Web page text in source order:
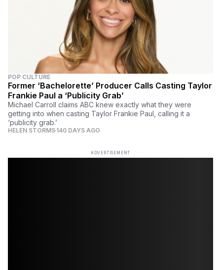
POP CULTURE
Former ‘Bachelorette’ Producer Calls Casting Taylor
Frankie Paul a ‘Publicity Grab’
Michael Carroll claims ABC knew exactly what they were
getting into when casting Taylor Frankie Paul, calling it a
‘publicity grab.’
HELEN STORMS 140 DAYS AGO
ADVERTISEMENT